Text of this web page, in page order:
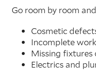
Go room by room
Cosmetic
Incomplete
Missing fixtures
Electrics and